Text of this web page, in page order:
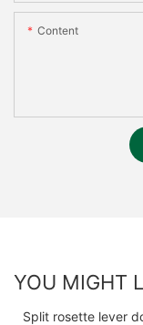
Content
YOU MIGHT
Split rosette lever